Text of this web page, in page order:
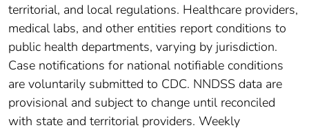
territorial, and local regulations. Healthcare providers,
medical labs, and other entities report conditions to
public health departments, varying by jurisdiction.
Case notifications for national notifiable conditions
are voluntarily submitted to CDC. NNDSS data are
provisional and subject to change until reconciled
with state and territorial providers. Weekly